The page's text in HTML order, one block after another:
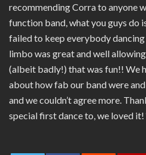
recommending Corra to anyone
function band, what you guys do
failed to keep everybody
limbo was great and well
(albeit badly!) that was fun!! We
about how fab our band were
and we couldn’t agree more.
special first dance to, we loved it!